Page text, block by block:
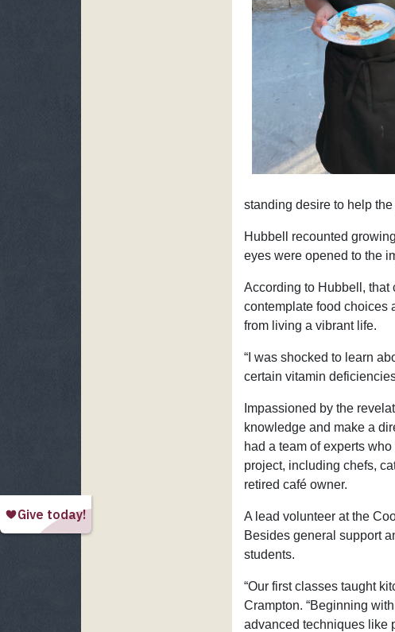
standing desire to help
Hubbell recounted
eyes were opened to the
According to Hubbell, that
contemplate food choices
from living a vibrant life.
“I was shocked to learn
certain vitamin
Impassioned by the
knowledge and make a
had a team of experts
project, including chefs,
retired café owner.
A lead volunteer at the
Besides general support
students.
“Our first classes taught
Crampton. “Beginning
advanced techniques like